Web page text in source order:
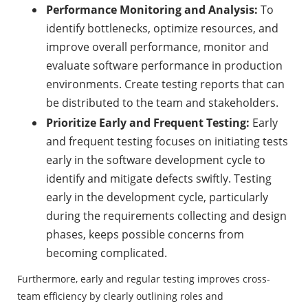
Performance Monitoring and Analysis: To
identify bottlenecks, optimize resources, and
improve overall performance, monitor and
evaluate software performance in production
environments. Create testing reports that can
be distributed to the team and stakeholders.
Prioritize Early and Frequent Testing: Early
and frequent testing focuses on initiating tests
early in the software development cycle to
identify and mitigate defects swiftly. Testing
early in the development cycle, particularly
during the requirements collecting and design
phases, keeps possible concerns from
becoming complicated.
Furthermore, early and regular testing improves cross-
team efficiency by clearly outlining roles and